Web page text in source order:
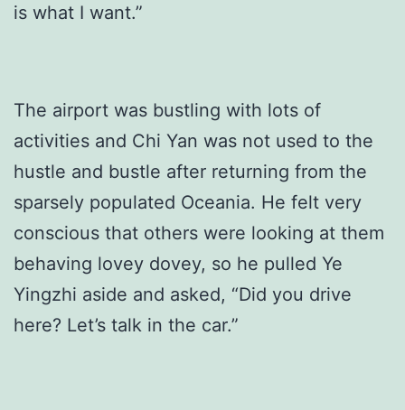
is what I want.”
The airport was bustling with lots of
activities and Chi Yan was not used to the
hustle and bustle after returning from the
sparsely populated Oceania. He felt very
conscious that others were looking at them
behaving lovey dovey, so he pulled Ye
Yingzhi aside and asked, “Did you drive
here? Let’s talk in the car.”